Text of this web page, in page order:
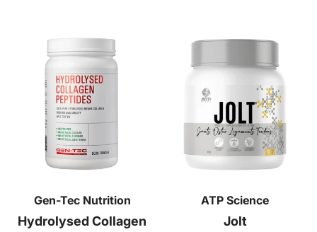
Gen-Tec Nutrition
Hydrolysed Collagen
ATP Science
Jolt